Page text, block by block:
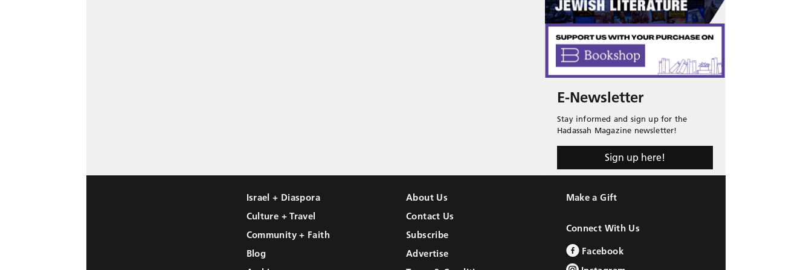
E-Newsletter
Stay informed and sign up for the
Hadassah Magazine newsletter!
Sign up here!
Israel + Diaspora
Culture + Travel
Community + Faith
Blog
About Us
Contact Us
Subscribe
Advertise
Make a Gift
Connect With Us
Facebook